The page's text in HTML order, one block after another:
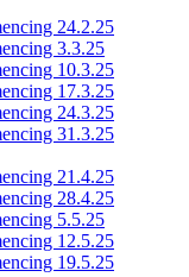
24.2.25
3.3.25
10.3.25
17.3.25
24.3.25
31.3.25
21.4.25
28.4.25
5.5.25
12.5.25
19.5.25